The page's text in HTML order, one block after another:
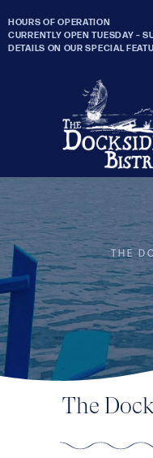
HOURS OF OPERATION
CURRENTLY OPEN TUESDAY –
DETAILS ON OUR SPECIAL
THE
The